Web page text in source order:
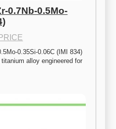
0.7Nb-0.5Mo-
0.35Si-0.06C (IMI 834)
alloy engineered for